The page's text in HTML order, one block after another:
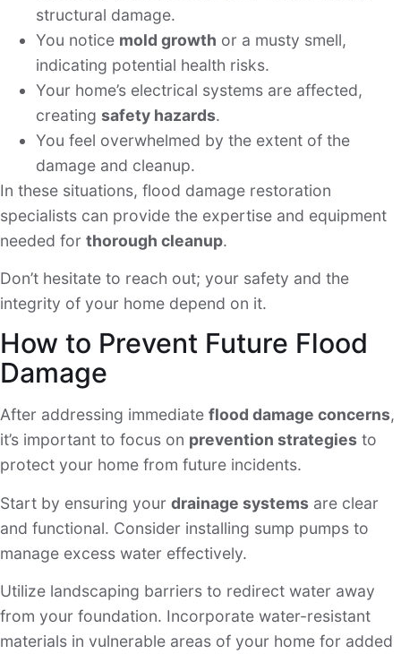
structural damage.
You notice mold growth or a musty smell,
indicating potential health risks.
Your home’s electrical systems are affected,
creating safety hazards.
You feel overwhelmed by the extent of the
damage and cleanup.
In these situations, flood damage restoration
specialists can provide the expertise and equipment
needed for thorough cleanup.
Don’t hesitate to reach out; your safety and the
integrity of your home depend on it.
How to Prevent Future Flood
Damage
After addressing immediate flood damage concerns,
it’s important to focus on prevention strategies to
protect your home from future incidents.
Start by ensuring your drainage systems are clear
and functional. Consider installing sump pumps to
manage excess water effectively.
Utilize landscaping barriers to redirect water away
from your foundation. Incorporate water-resistant
materials in vulnerable areas of your home for added